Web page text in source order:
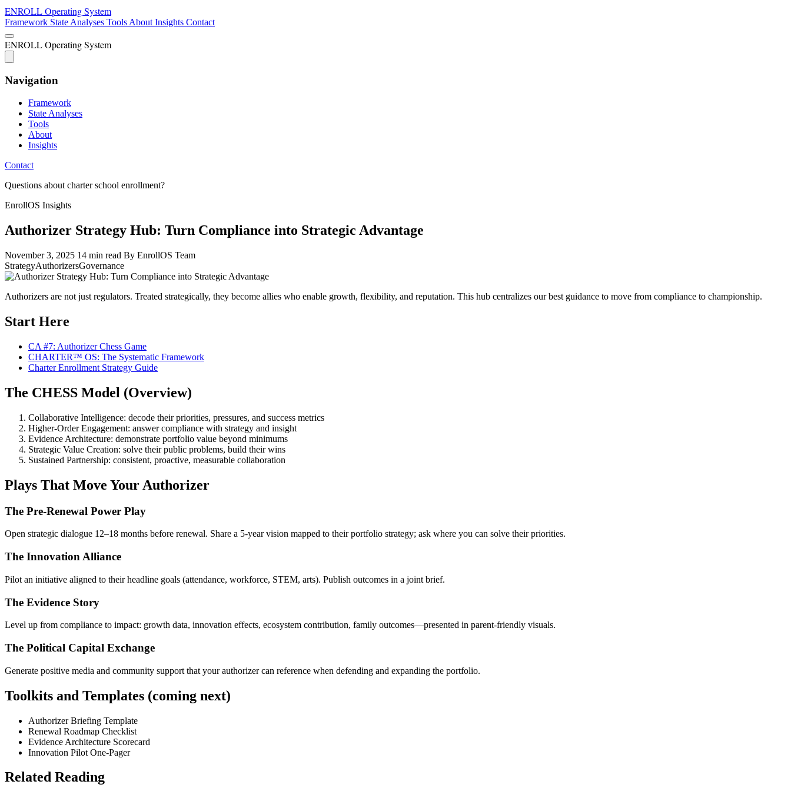
ENROLLOperating System
Framework State Analyses Tools About Insights Contact
ENROLLOperating System
Navigation
Framework
State Analyses
Tools
About
Insights
Contact
Questions about charter school enrollment?
EnrollOS Insights
Authorizer Strategy Hub: Turn Compliance into Strategic Advantage
November 3, 2025 14 min read By EnrollOS Team
StrategyAuthorizersGovernance
Authorizers are not just regulators. Treated strategically, they become allies who enable growth, flexibility, and reputation. This hub centralizes our best guidance to move from compliance to championship.
Start Here
CA #7: Authorizer Chess Game
CHARTER™ OS: The Systematic Framework
Charter Enrollment Strategy Guide
The CHESS Model (Overview)
Collaborative Intelligence: decode their priorities, pressures, and success metrics
Higher-Order Engagement: answer compliance with strategy and insight
Evidence Architecture: demonstrate portfolio value beyond minimums
Strategic Value Creation: solve their public problems, build their wins
Sustained Partnership: consistent, proactive, measurable collaboration
Plays That Move Your Authorizer
The Pre-Renewal Power Play
Open strategic dialogue 12–18 months before renewal. Share a 5-year vision mapped to their portfolio strategy; ask where you can solve their priorities.
The Innovation Alliance
Pilot an initiative aligned to their headline goals (attendance, workforce, STEM, arts). Publish outcomes in a joint brief.
The Evidence Story
Level up from compliance to impact: growth data, innovation effects, ecosystem contribution, family outcomes—presented in parent-friendly visuals.
The Political Capital Exchange
Generate positive media and community support that your authorizer can reference when defending and expanding the portfolio.
Toolkits and Templates (coming next)
Authorizer Briefing Template
Renewal Roadmap Checklist
Evidence Architecture Scorecard
Innovation Pilot One-Pager
Related Reading